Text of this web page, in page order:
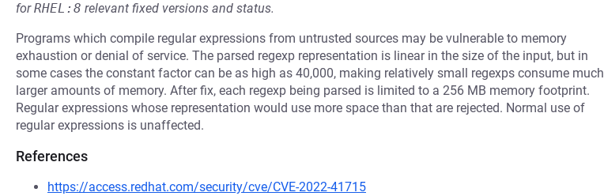
forRHEL:8 relevant fixed versions and status.
Programs which compile regular expressions from untrusted sources may be vulnerable to memory
exhaustion or denial of service. The parsed regexp representation is linear in the size of the input, but in
some cases the constant factor can be as high as 40,000, making relatively small regexps consume much
larger amounts of memory. After fix, each regexp being parsed is limited to a 256 MB memory footprint.
Regular expressions whose representation would use more space than that are rejected. Normal use of
regular expressions is unaffected.
References
https://access.redhat.com/security/cve/CVE-2022-41715